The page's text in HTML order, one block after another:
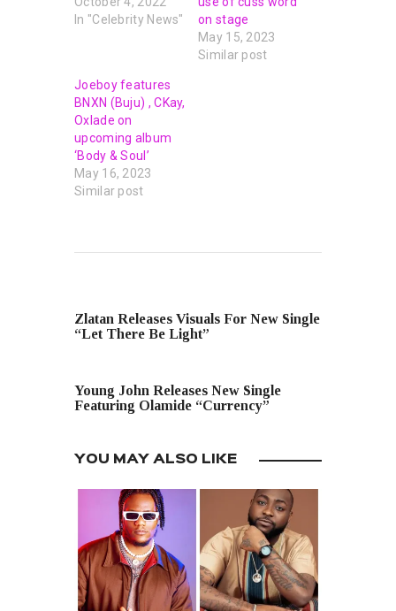
In "Celebrity News"
on stage
May 15, 2023
Similar post
Joeboy features
BNXN (Buju) , CKay,
Oxlade on
upcoming album
‘Body & Soul’
May 16, 2023
Similar post
Zlatan Releases Visuals For New Single
“Let There Be Light”
Young John Releases New Single
Featuring Olamide “Currency”
YOU MAY ALSO LIKE